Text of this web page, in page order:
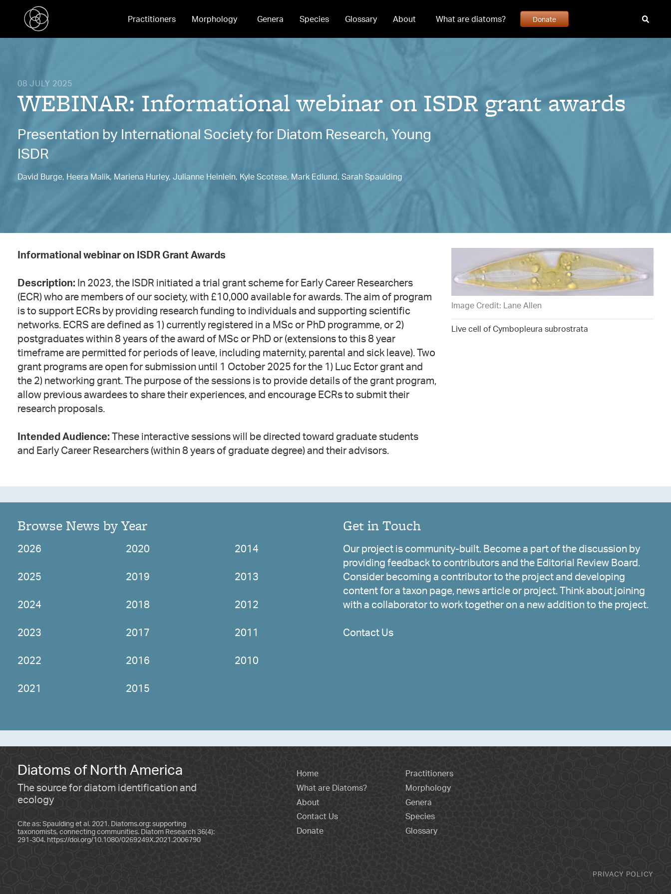
Practitioners Morphology Genera Species Glossary About What are diatoms? Donate
08 JULY 2025
WEBINAR: Informational webinar on ISDR grant awards
Presentation by International Society for Diatom Research, Young
ISDR
David Burge, Heera Malik, Mariena Hurley, Julianne Heinlein, Kyle Scotese, Mark Edlund, Sarah Spaulding
Informational webinar on ISDR Grant Awards
Description: In 2023, the ISDR initiated a trial grant scheme for Early Career Researchers
(ECR) who are members of our society, with £10,000 available for awards. The aim of program
is to support ECRs by providing research funding to individuals and supporting scientific
networks. ECRS are defined as 1) currently registered in a MSc or PhD programme, or 2)
postgraduates within 8 years of the award of MSc or PhD or (extensions to this 8 year
timeframe are permitted for periods of leave, including maternity, parental and sick leave). Two
grant programs are open for submission until 1 October 2025 for the 1) Luc Ector grant and
the 2) networking grant. The purpose of the sessions is to provide details of the grant program,
allow previous awardees to share their experiences, and encourage ECRs to submit their
research proposals.
Intended Audience: These interactive sessions will be directed toward graduate students
and Early Career Researchers (within 8 years of graduate degree) and their advisors.
Image Credit: Lane Allen
Live cell of Cymbopleura subrostrata
Browse News by Year
2026
2025
2024
2023
2022
2021
2020
2019
2018
2017
2016
2015
2014
2013
2012
2011
2010
Get in Touch
Our project is community-built. Become a part of the discussion by
providing feedback to contributors and the Editorial Review Board.
Consider becoming a contributor to the project and developing
content for a taxon page, news article or project. Think about joining
with a collaborator to work together on a new addition to the project.
Contact Us
Diatoms of North America
The source for diatom identification and
ecology
Cite as: Spaulding et al. 2021. Diatoms.org: supporting
taxonomists, connecting communities. Diatom Research 36(4):
291-304. https://doi.org/10.1080/0269249X.2021.2006790
Home
What are Diatoms?
About
Contact Us
Donate
Practitioners
Morphology
Genera
Species
Glossary
PRIVACY POLICY